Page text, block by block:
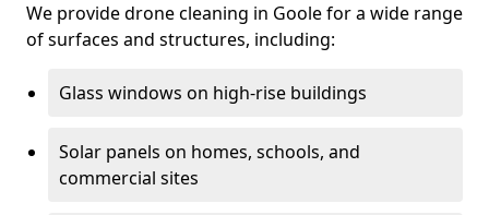
We provide drone cleaning in Goole for a wide range
of surfaces and structures, including:
Glass windows on high-rise buildings
Solar panels on homes, schools, and
commercial sites